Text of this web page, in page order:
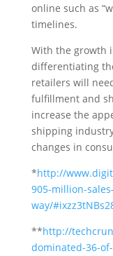
online such as
timelines.
With the growth
differentiating
retailers will
fulfillment and
increase the
shipping
changes in
*http://
905-million-
way/
**http://
dominated-36-